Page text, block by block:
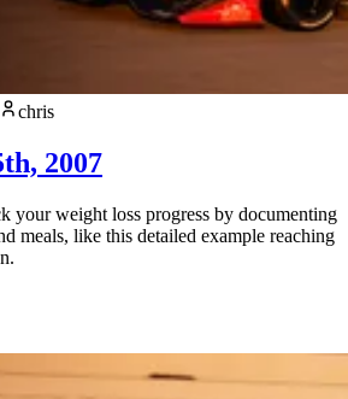
chris
2007
your weight loss progress by documenting
meals, like this detailed example reaching